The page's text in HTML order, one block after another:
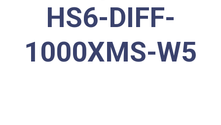
HS6-DIFF-
1000XMS-W5